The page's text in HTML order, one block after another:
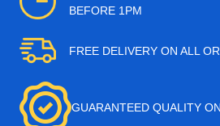
BEFORE 1PM
FREE DELIVERY ON ALL
GUARANTEED QUALITY